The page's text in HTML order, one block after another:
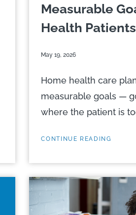
Measurable
Health
May 19, 2026
Home health care
measurable goals —
where the patient is
CONTINUE READING